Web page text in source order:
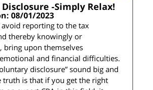
-Simply Relax!
08/01/2023
reporting to the tax
thereby knowingly or
bring upon themselves
and financial difficulties.
disclosure” sound big and
truth is that if you get the right